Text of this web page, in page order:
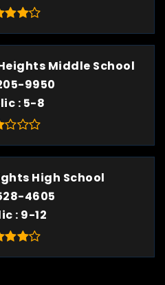
Middle School
9950
5-8
High School
4605
9-12